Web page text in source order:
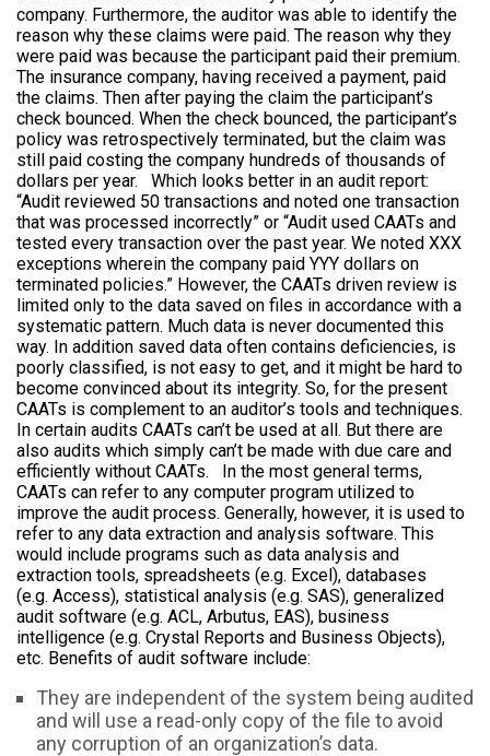
company. Furthermore, the auditor was able to identify the
reason why these claims were paid. The reason why they
were paid was because the participant paid their premium.
The insurance company, having received a payment, paid
the claims. Then after paying the claim the participant’s
check bounced. When the check bounced, the participant’s
policy was retrospectively terminated, but the claim was
still paid costing the company hundreds of thousands of
dollars per year. Which looks better in an audit report:
“Audit reviewed 50 transactions and noted one transaction
that was processed incorrectly” or “Audit used CAATs and
tested every transaction over the past year. We noted XXX
exceptions wherein the company paid YYY dollars on
terminated policies.” However, the CAATs driven review is
limited only to the data saved on files in accordance with a
systematic pattern. Much data is never documented this
way. In addition saved data often contains deficiencies, is
poorly classified, is not easy to get, and it might be hard to
become convinced about its integrity. So, for the present
CAATs is complement to an auditor’s tools and techniques.
In certain audits CAATs can’t be used at all. But there are
also audits which simply can’t be made with due care and
efficiently without CAATs. In the most general terms,
CAATs can refer to any computer program utilized to
improve the audit process. Generally, however, it is used to
refer to any data extraction and analysis software. This
would include programs such as data analysis and
extraction tools, spreadsheets (e.g. Excel), databases
(e.g. Access), statistical analysis (e.g. SAS), generalized
audit software (e.g. ACL, Arbutus, EAS), business
intelligence (e.g. Crystal Reports and Business Objects),
etc. Benefits of audit software include:
They are independent of the system being audited
and will use a read-only copy of the file to avoid
any corruption of an organization’s data.